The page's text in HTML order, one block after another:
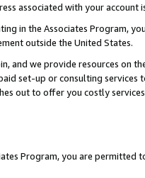
associated with your account
in the Associates Program,
outside the United States.
and we provide resources on
set-up or consulting
out to offer you costly
Program, you are permitted